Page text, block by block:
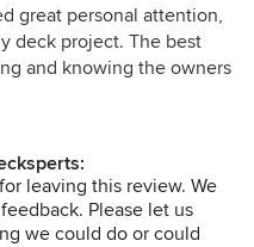
3
out
of
great personal attention,
deck project. The best
and knowing the owners
my deck the
leaving this review. We
Please let us
we could do or could